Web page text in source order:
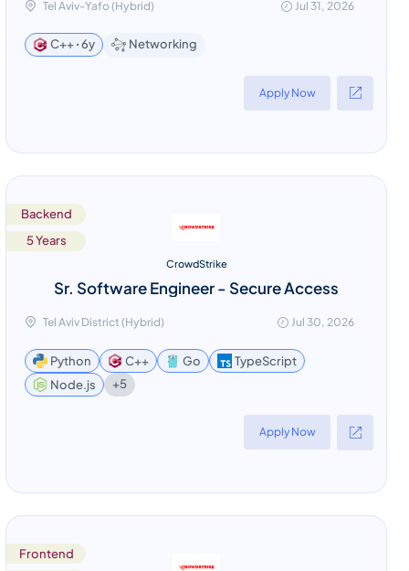
Tel Aviv-Yafo (Hybrid) Jul 31, 2026
C++ ꞏ 6y Networking
Apply Now
Backend
5 Years
CrowdStrike
Sr. Software Engineer - Secure Access
Tel Aviv District (Hybrid) Jul 30, 2026
Python C++ Go
TypeScript
Node.js
+5
Apply Now
Frontend